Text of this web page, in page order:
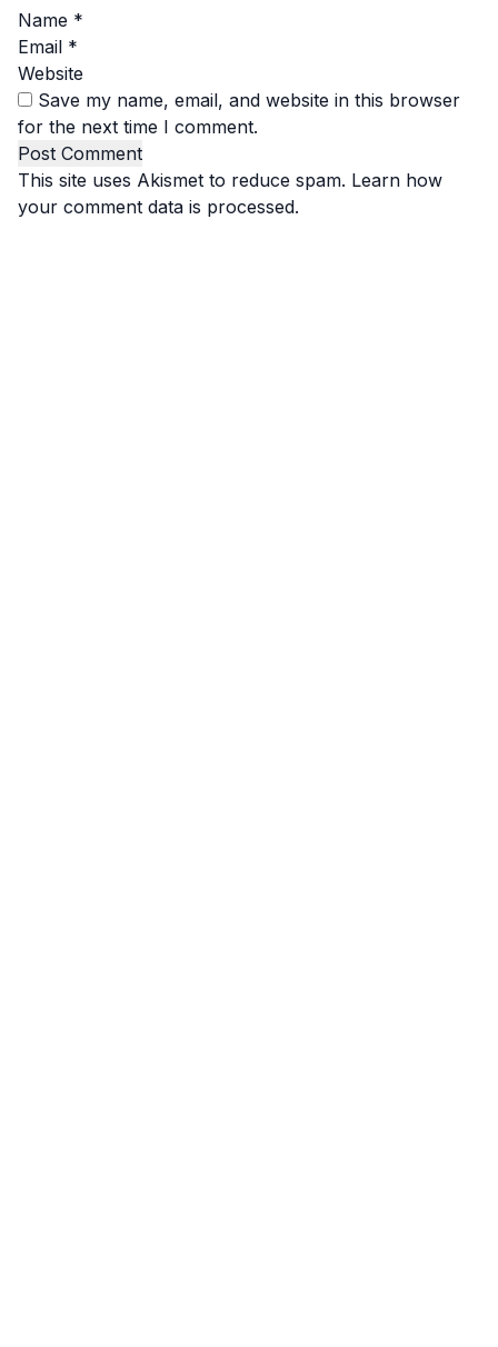
Name *
Email *
Website
Save my name, email, and website in this browser
for the next time I comment.
This site uses Akismet to reduce spam. Learn how
your comment data is processed.